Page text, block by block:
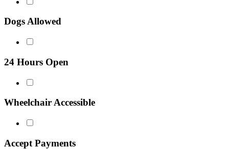
Dogs Allowed
24 Hours Open
Wheelchair Accessible
Accept Payments